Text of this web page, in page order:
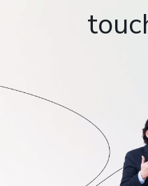
location
request for demo